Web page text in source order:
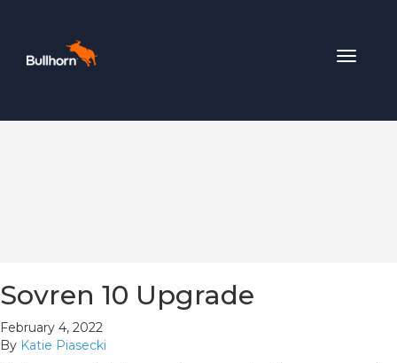
Toggle
Sovren 10 Upgrade
February 4, 2022
By Katie Piasecki